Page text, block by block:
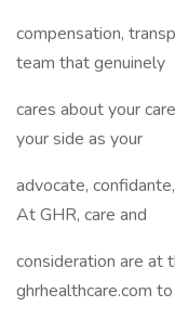
compensation,
team that genuinely
cares about your
your side as your
advocate,
At GHR, care and
consideration are at
ghrhealthcare.com to